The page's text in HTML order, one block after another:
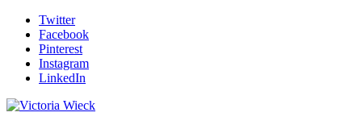
Twitter
Facebook
Pinterest
Instagram
LinkedIn